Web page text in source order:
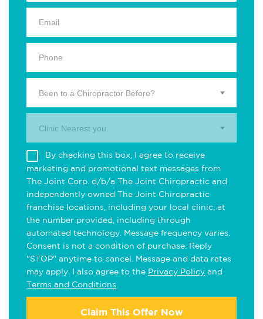
Been to a Chiropractor Before?
Clinic Nearest you.
By checking this box, I agree to receive
marketing and promotional text messages from
The Joint Corp. d/b/a The Joint Chiropractic and
independently owned The Joint Chiropractic
franchise locations, including your local clinic, at
the number provided, including through
automated technology. Message frequency varies.
Consent is not a condition of purchase. Reply
"STOP" anytime to cancel. Message and data rates
may apply. I also agree to the Privacy Policy and
Terms and Conditions
Claim This Offer Now